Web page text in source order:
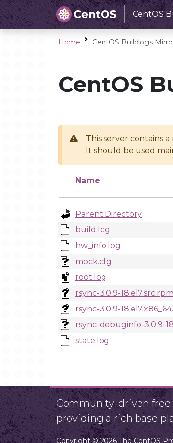
CentOS
Home CentOS Buildlogs
CentOS
This server contains
It should be used
Name
Parent Directory
build.log
hw_info.log
mock.cfg
root.log
rsync-3.0.9-18.el7.src.rpm
rsync-3.0.9-
rsync-debuginfo-3.0.9-
state.log
Community-driven free
providing a rich base
Copyright © 2026 The CentOS